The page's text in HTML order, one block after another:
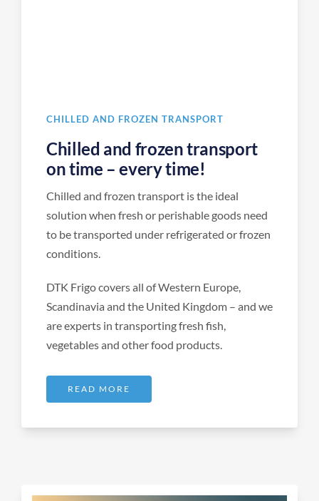
CHILLED AND FROZEN TRANSPORT
Chilled and frozen transport
on time – every time!
Chilled and frozen transport is the ideal
solution when fresh or perishable goods need
to be transported under refrigerated or frozen
conditions.
DTK Frigo covers all of Western Europe,
Scandinavia and the United Kingdom – and we
are experts in transporting fresh fish,
vegetables and other food products.
READ MORE